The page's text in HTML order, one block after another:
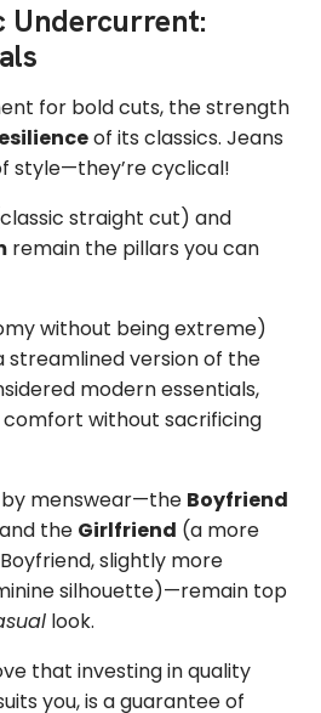
Undercurrent:
for bold cuts, the strength
of its classics. Jeans
style—they’re cyclical!
straight cut) and
remain the pillars you can
without being extreme)
streamlined version of the
modern essentials,
without sacrificing
by menswear—the Boyfriend
the Girlfriend (a more
slightly more
silhouette)—remain top
look.
that investing in quality
you, is a guarantee of